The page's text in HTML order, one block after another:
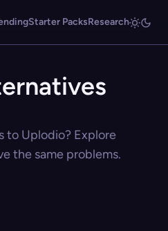
Starter PacksResearch
to Uplodio? Explore
the same problems.